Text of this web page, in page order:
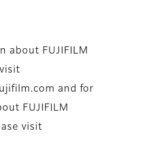
about FUJIFILM
and for
FUJIFILM
visit